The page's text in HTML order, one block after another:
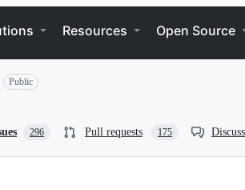
Resources Open Source
Public
296 Pull requests 175